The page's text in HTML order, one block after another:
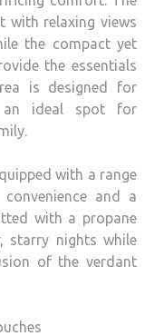
with relaxing views
the compact yet
the essentials
is designed for
an ideal spot for
with a range
and a
with a propane
starry nights while
of the verdant